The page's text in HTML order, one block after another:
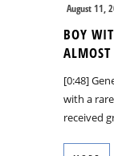
August 11,
BOY
[0:48]
with a
received